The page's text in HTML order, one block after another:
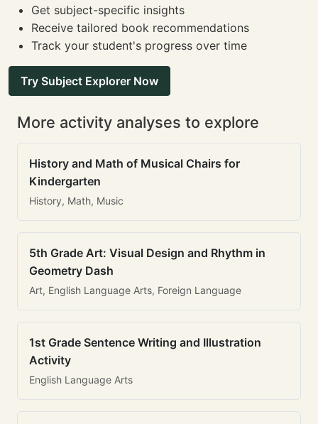
Get subject-specific insights
Receive tailored book recommendations
Track your student's progress over time
Try Subject Explorer Now
More activity analyses to explore
History and Math of Musical Chairs for
Kindergarten
History, Math, Music
5th Grade Art: Visual Design and Rhythm in
Geometry Dash
Art, English Language Arts, Foreign Language
1st Grade Sentence Writing and Illustration
Activity
English Language Arts